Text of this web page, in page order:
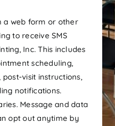
a web form or other
to receive SMS
Inc. This includes
scheduling,
visit instructions,
notifications.
Message and data
opt out anytime by